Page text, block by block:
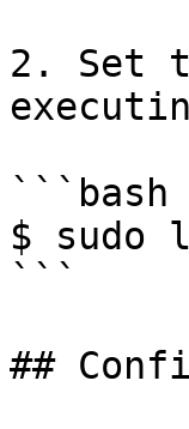
2. Set
```bash
$ sudo
```
##